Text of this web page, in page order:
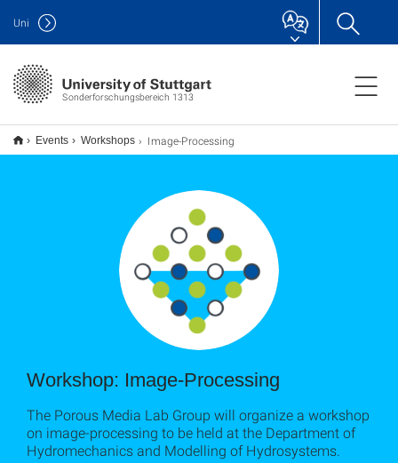
Sonderforschungsbereich 1313
Uni
Events Workshops Image-Processing
Workshop: Image-Processing
The Porous Media Lab Group will organize a workshop
on image-processing to be held at the Department of
Hydromechanics and Modelling of Hydrosystems.